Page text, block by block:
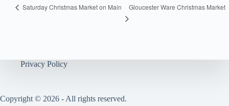
Saturday Christmas Market on Main Gloucester Ware Christmas Market
Privacy Policy
Copyright © 2026 - All rights reserved.